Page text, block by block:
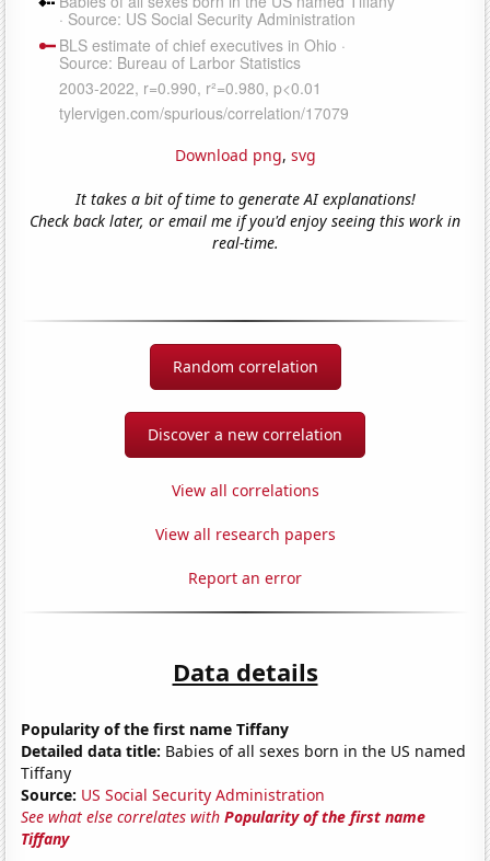
Download png, svg
It takes a bit of time to generate AI explanations!
Check back later, or email me if you'd enjoy seeing this work in
real-time.
Random correlation
Discover a new correlation
View all correlations
View all research papers
Report an error
Data details
Popularity of the first name Tiffany
Detailed data title: Babies of all sexes born in the US named
Tiffany
Source: US Social Security Administration
See what else correlates withPopularity of the first name
Tiffany